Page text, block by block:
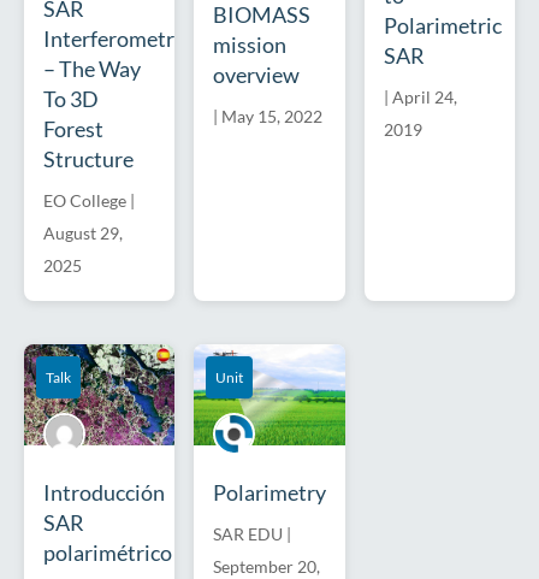
SAR
Interferometry
– The Way
To 3D
Forest
Structure
EO College
August 29,
2025
BIOMASS
mission
overview
| May 15, 2022
Polarimetric
SAR
| April 24,
2019
Talk
Introducción
SAR
polarimétrico
Unit
Polarimetry
SAR EDU |
September 20,